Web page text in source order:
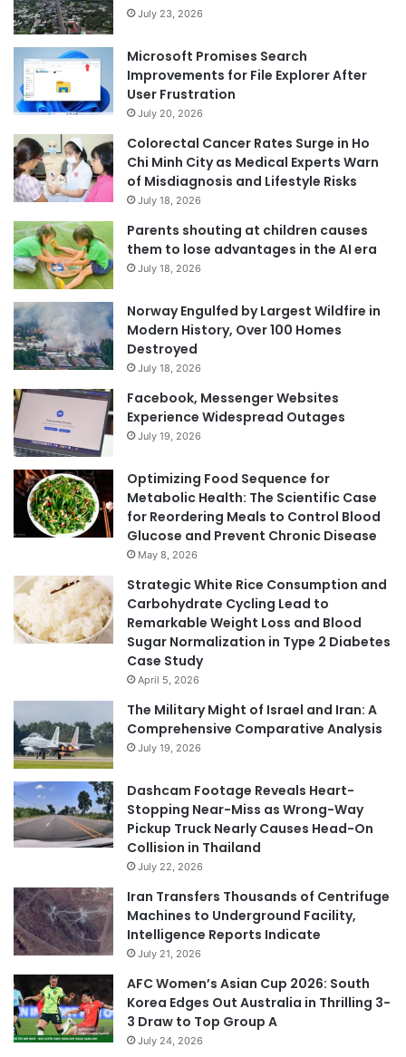
July 23, 2026
Microsoft Promises Search
Improvements for File Explorer After
User Frustration
July 20, 2026
Colorectal Cancer Rates Surge in Ho
Chi Minh City as Medical Experts Warn
of Misdiagnosis and Lifestyle Risks
July 18, 2026
Parents shouting at children causes
them to lose advantages in the AI era
July 18, 2026
Norway Engulfed by Largest Wildfire in
Modern History, Over 100 Homes
Destroyed
July 18, 2026
Facebook, Messenger Websites
Experience Widespread Outages
July 19, 2026
Optimizing Food Sequence for
Metabolic Health: The Scientific Case
for Reordering Meals to Control Blood
Glucose and Prevent Chronic Disease
May 8, 2026
Strategic White Rice Consumption and
Carbohydrate Cycling Lead to
Remarkable Weight Loss and Blood
Sugar Normalization in Type 2 Diabetes
Case Study
April 5, 2026
The Military Might of Israel and Iran: A
Comprehensive Comparative Analysis
July 19, 2026
Dashcam Footage Reveals Heart-
Stopping Near-Miss as Wrong-Way
Pickup Truck Nearly Causes Head-On
Collision in Thailand
July 22, 2026
Iran Transfers Thousands of Centrifuge
Machines to Underground Facility,
Intelligence Reports Indicate
July 21, 2026
AFC Women’s Asian Cup 2026: South
Korea Edges Out Australia in Thrilling 3-
3 Draw to Top Group A
July 24, 2026